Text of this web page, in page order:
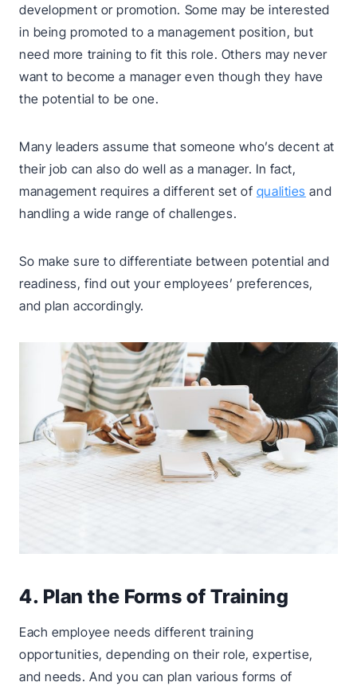
development or promotion. Some may be interested
in being promoted to a management position, but
need more training to fit this role. Others may never
want to become a manager even though they have
the potential to be one.
Many leaders assume that someone who’s decent at
their job can also do well as a manager. In fact,
management requires a different set of qualities and
handling a wide range of challenges.
So make sure to differentiate between potential and
readiness, find out your employees’ preferences,
and plan accordingly.
4. Plan the Forms of Training
Each employee needs different training
opportunities, depending on their role, expertise,
and needs. And you can plan various forms of